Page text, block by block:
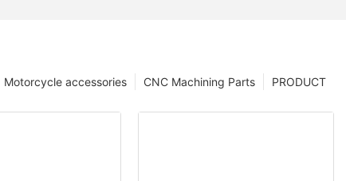
PRODUCT
CNC Machining Parts
Motorcycle accessories